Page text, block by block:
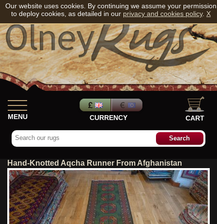
MENU CURRENCY CART
Hand-Knotted Aqcha Runner From Afghanistan
Our website uses cookies. By continuing we assume your permission
to deploy cookies, as detailed in our privacy and cookies policy. X